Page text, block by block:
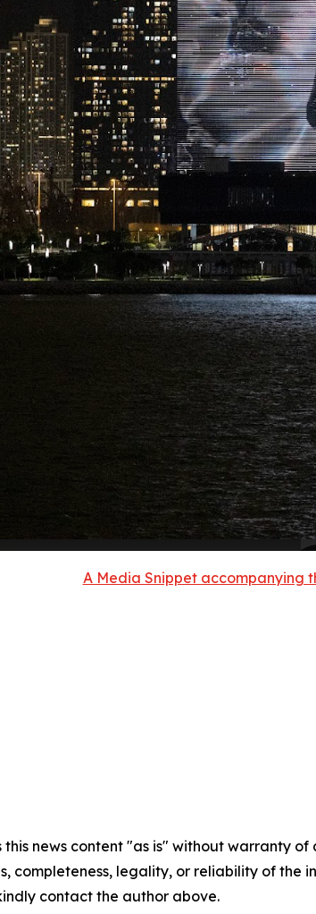
A Media Snippet accompanying
this news content "as is" without warranty
completeness, legality, or reliability of
contact the author above.